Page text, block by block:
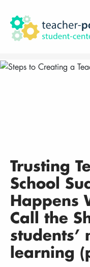
Trusting
School
Happens
Call the
students’
learning